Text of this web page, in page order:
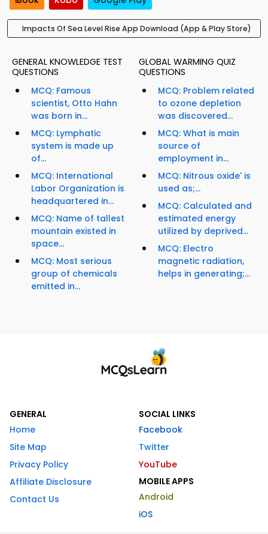
Impacts Of Sea Level Rise App Download (App & Play Store)
GENERAL KNOWLEDGE TEST
QUESTIONS
MCQ: Famous
scientist, Otto Hahn
was born in...
MCQ: Lymphatic
system is made up
of...
MCQ: International
Labor Organization is
headquartered in...
MCQ: Name of tallest
mountain existed in
space...
MCQ: Most serious
group of chemicals
emitted in...
GLOBAL WARMING QUIZ
QUESTIONS
MCQ: Problem related
to ozone depletion
was discovered...
MCQ: What is main
source of
employment in...
MCQ: Nitrous oxide' is
used as;...
MCQ: Calculated and
estimated energy
utilized by deprived...
MCQ: Electro
magnetic radiation,
helps in generating;...
GENERAL
Home
Site Map
Privacy Policy
Affiliate Disclosure
Contact Us
SOCIAL LINKS
Facebook
Twitter
YouTube
MOBILE APPS
Android
iOS